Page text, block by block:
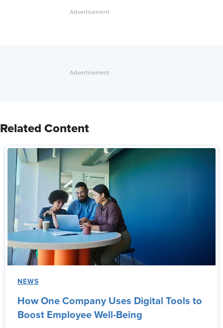
Related Content
NEWS
How One Company Uses Digital Tools to
Boost Employee Well-Being